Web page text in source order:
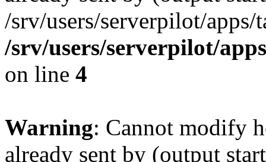
/srv/users/serverpilot/
/srv/users/serverpilot/
on line 4
Warning: Cannot modify
already sent by (output